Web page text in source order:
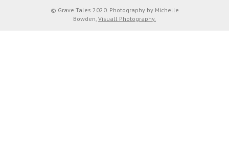
© Grave Tales 2020. Photography by Michelle
Bowden, Visuall Photography.